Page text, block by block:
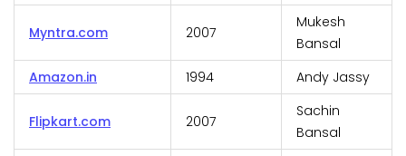
Myntra.com 2007
Mukesh
Bansal
Amazon.in
1994 Andy Jassy
Flipkart.com 2007
Sachin
Bansal